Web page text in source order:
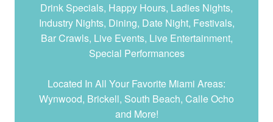
Drink Specials, Happy Hours, Ladies Nights,
Industry Nights, Dining, Date Night, Festivals,
Bar Crawls, Live Events, Live Entertainment,
Special Performances
Located In All Your Favorite Miami Areas:
Wynwood, Brickell, South Beach, Calle Ocho
and More!